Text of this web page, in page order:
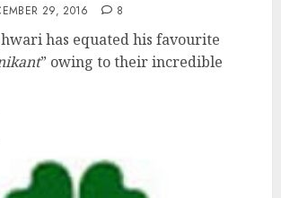
29, 2016 8
has equated his favourite
” owing to their incredible